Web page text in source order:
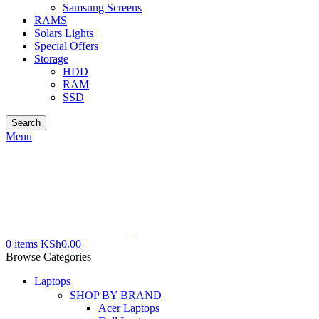
Samsung Screens
RAMS
Solars Lights
Special Offers
Storage
HDD
RAM
SSD
Search
Menu
0 items KSh0.00
Browse Categories
Laptops
SHOP BY BRAND
Acer Laptops